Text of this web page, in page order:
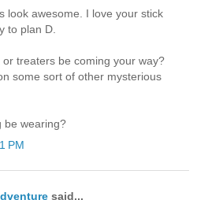
look awesome. I love your stick
to plan D.
treaters be coming your way?
some sort of other mysterious
be wearing?
PM
said...